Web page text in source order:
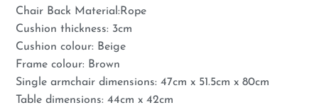
Chair Back Material:Rope
Cushion thickness: 3cm
Cushion colour: Beige
Frame colour: Brown
Single armchair dimensions: 47cm x 51.5cm x 80cm
Table dimensions: 44cm x 42cm